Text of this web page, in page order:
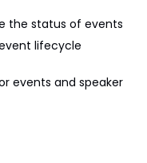
the status of events
lifecycle
events and speaker